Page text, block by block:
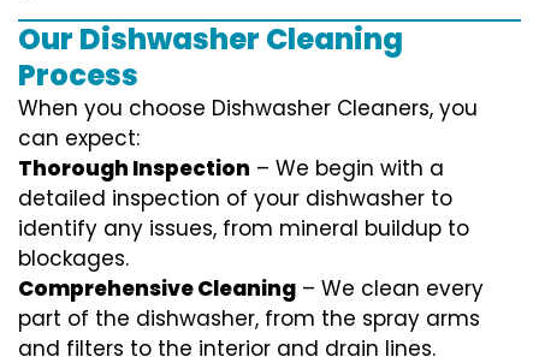
Our Dishwasher Cleaning
Process
When you choose Dishwasher Cleaners, you
can expect:
Thorough Inspection – We begin with a
detailed inspection of your dishwasher to
identify any issues, from mineral buildup to
blockages.
Comprehensive Cleaning – We clean every
part of the dishwasher, from the spray arms
and filters to the interior and drain lines.